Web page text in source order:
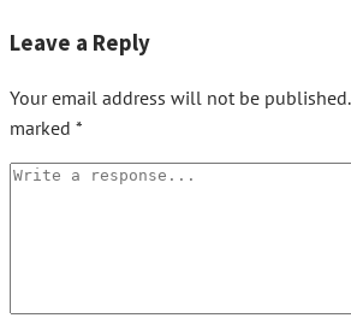
Leave a Reply
Your email address will not be published.
marked *